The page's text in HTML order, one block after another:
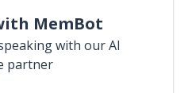
MemBot
with our AI
partner